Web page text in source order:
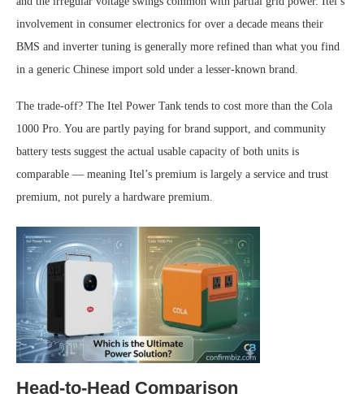
involvement in consumer electronics for over a decade means their
BMS and inverter tuning is generally more refined than what you find
in a generic Chinese import sold under a lesser-known brand.
The trade-off? The Itel Power Tank tends to cost more than the Cola
1000 Pro. You are partly paying for brand support, and community
battery tests suggest the actual usable capacity of both units is
comparable — meaning Itel’s premium is largely a service and trust
premium, not purely a hardware premium.
Head-to-Head Comparison